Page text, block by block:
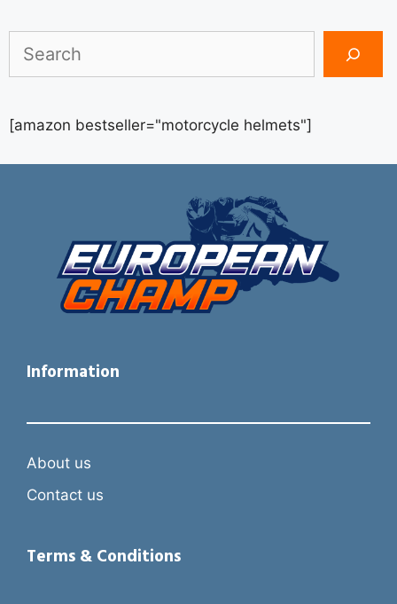
Search
[amazon bestseller="motorcycle helmets"]
Information
About us
Contact us
Terms & Conditions